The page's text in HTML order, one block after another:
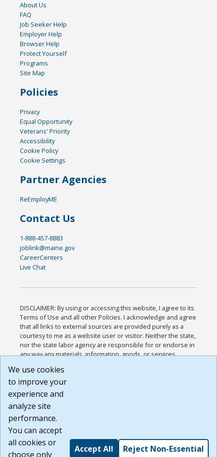
About Us
FAQ
Job Seeker Help
Employer Help
Browser Help
Protect Yourself
Programs
Site Map
Policies
Privacy
Equal Opportunity
Veterans' Priority
Accessibility
Cookie Policy
Cookie Settings
Partner Agencies
ReEmployME
Contact Us
1-888-457-8883
joblink@maine.gov
CareerCenters
Live Chat
DISCLAIMER: By using or accessing this website, I agree to its
Terms of Use and all other Policies. I acknowledge and agree
that all links to external sources are provided purely as a
courtesy to me as a website user or visitor. Neither the state,
nor the state labor agency are responsible for or endorse in
any way any materials, information, goods, or services
or any other practices of such sites. I acknowledge and
agree that the Terms of Use and all other Policies for this
Website are available to me, and I have read the
Build: 185cbd2bac10e1bc83ab283352c24c0a9f3fd098 ,
1.131
We use cookies
to improve your
experience and
analyze site
performance.
You can accept
all cookies or
choose only
Accept All Reject Non-Essential